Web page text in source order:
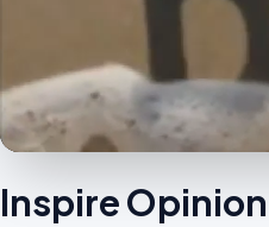
Inspire